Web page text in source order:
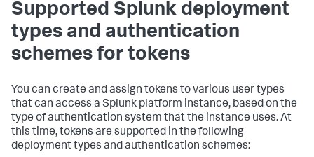
Supported Splunk deployment
types and authentication
schemes for tokens
You can create and assign tokens to various user types
that can access a Splunk platform instance, based on the
type of authentication system that the instance uses. At
this time, tokens are supported in the following
deployment types and authentication schemes: